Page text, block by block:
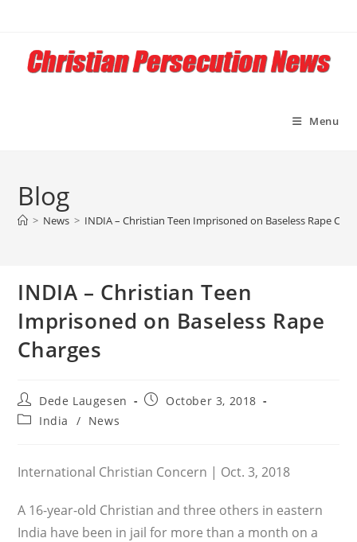
content
Menu
Blog
> News > INDIA – Christian Teen Imprisoned on Baseless Rape
INDIA – Christian Teen
Imprisoned on Baseless Rape
Charges
Post
author:
Dede Laugesen
PostOctober 3, 2018
PostIndia / News
International Christian Concern | Oct. 3, 2018
A 16-year-old Christian and three others in eastern
India have been in jail for more than a month on a